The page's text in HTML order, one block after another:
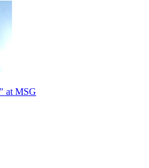
at MSG